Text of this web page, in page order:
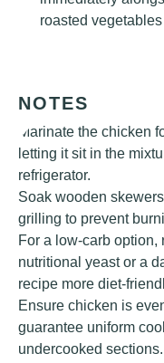
roasted
NOTES
Marinate the chicken
letting it sit in the
refrigerator.
Soak wooden
grilling to prevent
For a low-carb
nutritional yeast or a
recipe more diet-
Ensure chicken is
guarantee uniform
undercooked sections.